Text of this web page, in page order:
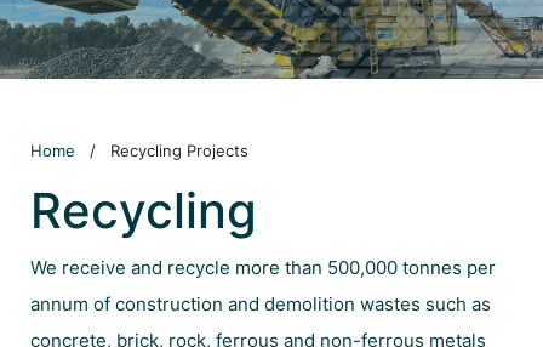
Home / Recycling Projects
Recycling
We receive and recycle more than 500,000 tonnes per
annum of construction and demolition wastes such as
concrete, brick, rock, ferrous and non-ferrous metals